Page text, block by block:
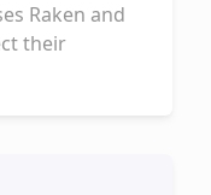
Raken and
their